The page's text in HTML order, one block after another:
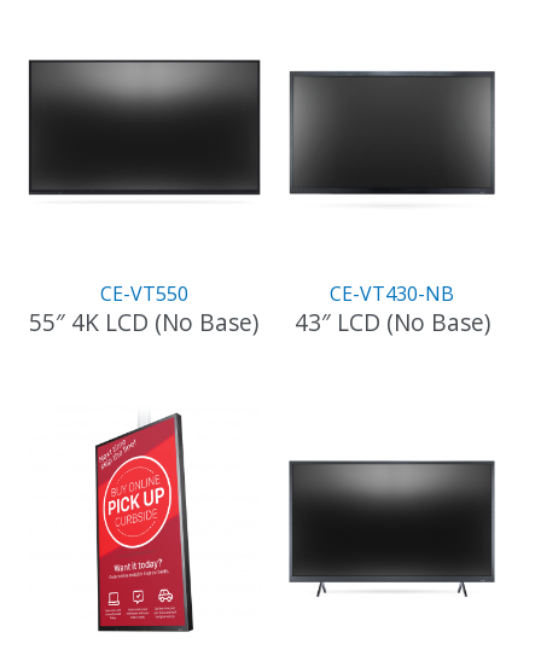
CE-VT550
55″ 4K LCD (No Base)
CE-VT430-NB
43″ LCD (No Base)